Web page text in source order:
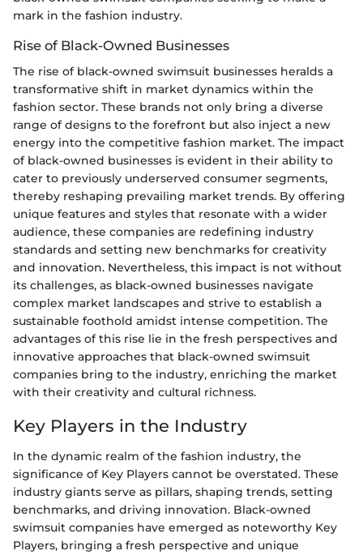
mark in the fashion industry.
Rise of Black-Owned Businesses
The rise of black-owned swimsuit businesses heralds a
transformative shift in market dynamics within the
fashion sector. These brands not only bring a diverse
range of designs to the forefront but also inject a new
energy into the competitive fashion market. The impact
of black-owned businesses is evident in their ability to
cater to previously underserved consumer segments,
thereby reshaping prevailing market trends. By offering
unique features and styles that resonate with a wider
audience, these companies are redefining industry
standards and setting new benchmarks for creativity
and innovation. Nevertheless, this impact is not without
its challenges, as black-owned businesses navigate
complex market landscapes and strive to establish a
sustainable foothold amidst intense competition. The
advantages of this rise lie in the fresh perspectives and
innovative approaches that black-owned swimsuit
companies bring to the industry, enriching the market
with their creativity and cultural richness.
Key Players in the Industry
In the dynamic realm of the fashion industry, the
significance of Key Players cannot be overstated. These
industry giants serve as pillars, shaping trends, setting
benchmarks, and driving innovation. Black-owned
swimsuit companies have emerged as noteworthy Key
Players, bringing a fresh perspective and unique